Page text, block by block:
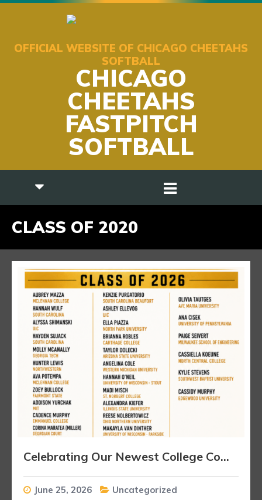
OFFICIAL WEBSITE OF CHICAGO CHEETAHS
SOFTBALL
CHICAGO
CHEETAHS
FASTPITCH
SOFTBALL
CLASS OF 2020
Celebrating Our Newest College Commitments
June 25, 2026 Uncategorized